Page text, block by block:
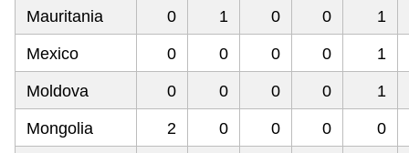
Mauritania 0 1 0 0 1
Mexico 0 0 0 0 1
Moldova 0 0 0 0 1
Mongolia 2 0 0 0 0